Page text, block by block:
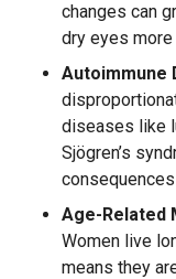
changes can
dry eyes more
Autoimmune
diseases like
Sjögren’s
Age-Related
Women live
means they